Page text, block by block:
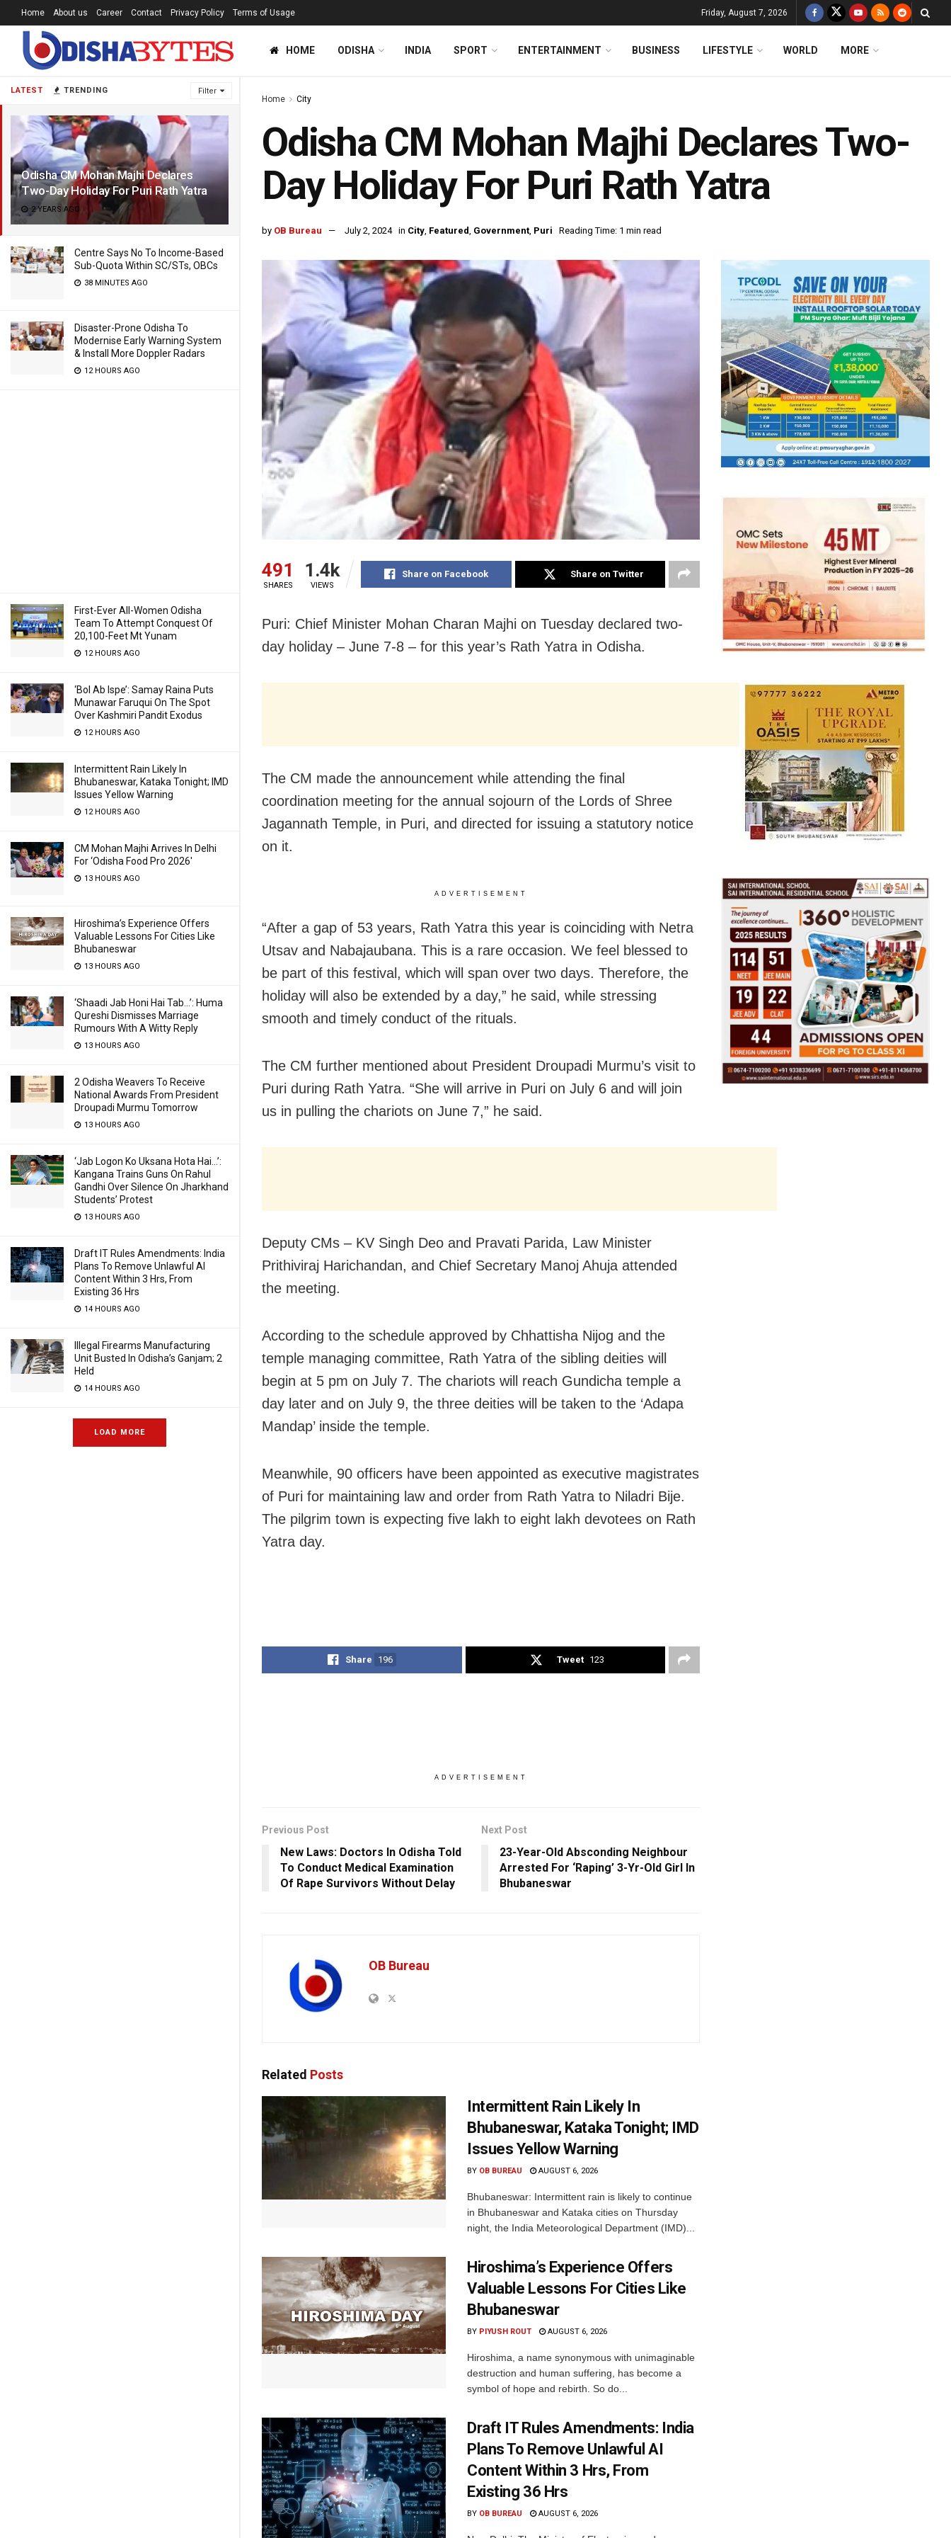
LATEST TRENDING Filter
Odisha CM Mohan Majhi Declares
Two-Day Holiday For Puri Rath Yatra
2 YEARS AGO
Centre Says No To Income-Based
Sub-Quota Within SC/STs, OBCs
38 MINUTES AGO
Disaster-Prone Odisha To
Modernise Early Warning System
& Install More Doppler Radars
12 HOURS AGO
First-Ever All-Women Odisha
Team To Attempt Conquest Of
20,100-Feet Mt Yunam
12 HOURS AGO
‘Bol Ab Ispe’: Samay Raina Puts
Munawar Faruqui On The Spot
Over Kashmiri Pandit Exodus
12 HOURS AGO
Intermittent Rain Likely In
Bhubaneswar, Kataka Tonight; IMD
Issues Yellow Warning
12 HOURS AGO
CM Mohan Majhi Arrives In Delhi
For ‘Odisha Food Pro 2026′
13 HOURS AGO
Hiroshima’s Experience Offers
Valuable Lessons For Cities Like
Bhubaneswar
13 HOURS AGO
‘Shaadi Jab Honi Hai Tab…’: Huma
Qureshi Dismisses Marriage
Rumours With A Witty Reply
13 HOURS AGO
2 Odisha Weavers To Receive
National Awards From President
Droupadi Murmu Tomorrow
13 HOURS AGO
‘Jab Logon Ko Uksana Hota Hai…’:
Kangana Trains Guns On Rahul
Gandhi Over Silence On Jharkhand
Students’ Protest
13 HOURS AGO
Draft IT Rules Amendments: India
Plans To Remove Unlawful AI
Content Within 3 Hrs, From
Existing 36 Hrs
14 HOURS AGO
Illegal Firearms Manufacturing
Unit Busted In Odisha’s Ganjam; 2
Held
14 HOURS AGO
LOAD MORE
Home About us Career Contact Privacy Policy Terms of Usage Friday, August 7, 2026
HOME ODISHA INDIA SPORT ENTERTAINMENT BUSINESS LIFESTYLE WORLD MORE
Home City
Odisha CM Mohan Majhi Declares Two-
Day Holiday For Puri Rath Yatra
by OB Bureau July 2, 2024 in City, Featured, Government, Puri Reading Time: 1 min read
491
SHARES
1.4k
VIEWS
Share on Facebook Share on Twitter
Puri: Chief Minister Mohan Charan Majhi on Tuesday declared two-
day holiday – June 7-8 – for this year’s Rath Yatra in Odisha.
The CM made the announcement while attending the final
coordination meeting for the annual sojourn of the Lords of Shree
Jagannath Temple, in Puri, and directed for issuing a statutory notice
on it.
ADVERTISEMENT
“After a gap of 53 years, Rath Yatra this year is coinciding with Netra
Utsav and Nabajaubana. This is a rare occasion. We feel blessed to
be part of this festival, which will span over two days. Therefore, the
holiday will also be extended by a day,” he said, while stressing
smooth and timely conduct of the rituals.
The CM further mentioned about President Droupadi Murmu’s visit to
Puri during Rath Yatra. “She will arrive in Puri on July 6 and will join
us in pulling the chariots on June 7,” he said.
Deputy CMs – KV Singh Deo and Pravati Parida, Law Minister
Prithiviraj Harichandan, and Chief Secretary Manoj Ahuja attended
the meeting.
According to the schedule approved by Chhattisha Nijog and the
temple managing committee, Rath Yatra of the sibling deities will
begin at 5 pm on July 7. The chariots will reach Gundicha temple a
day later and on July 9, the three deities will be taken to the ‘Adapa
Mandap’ inside the temple.
Meanwhile, 90 officers have been appointed as executive magistrates
of Puri for maintaining law and order from Rath Yatra to Niladri Bije.
The pilgrim town is expecting five lakh to eight lakh devotees on Rath
Yatra day.
Share 196 Tweet 123
ADVERTISEMENT
Previous Post
New Laws: Doctors In Odisha Told
To Conduct Medical Examination
Of Rape Survivors Without Delay
Next Post
23-Year-Old Absconding Neighbour
Arrested For ‘Raping’ 3-Yr-Old Girl In
Bhubaneswar
OB Bureau
Related Posts
Intermittent Rain Likely In
Bhubaneswar, Kataka Tonight; IMD
Issues Yellow Warning
BY OB BUREAU AUGUST 6, 2026
Bhubaneswar: Intermittent rain is likely to continue
in Bhubaneswar and Kataka cities on Thursday
night, the India Meteorological Department (IMD)...
Hiroshima’s Experience Offers
Valuable Lessons For Cities Like
Bhubaneswar
BY PIYUSH ROUT AUGUST 6, 2026
Hiroshima, a name synonymous with unimaginable
destruction and human suffering, has become a
symbol of hope and rebirth. So do...
Draft IT Rules Amendments: India
Plans To Remove Unlawful AI
Content Within 3 Hrs, From
Existing 36 Hrs
BY OB BUREAU AUGUST 6, 2026